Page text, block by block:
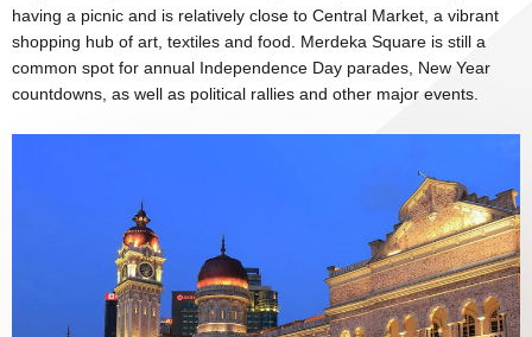
having a picnic and is relatively close to Central Market, a vibrant
shopping hub of art, textiles and food. Merdeka Square is still a
common spot for annual Independence Day parades, New Year
countdowns, as well as political rallies and other major events.